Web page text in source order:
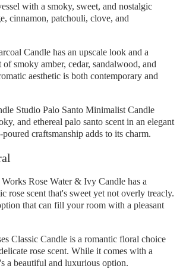
with a smoky, sweet, and nostalgic
cinnamon, patchouli, clove, and
Candle has an upscale look and a
of smoky amber, cedar, sandalwood, and
aesthetic is both contemporary and
Studio Palo Santo Minimalist Candle
and ethereal palo santo scent in an elegant
craftsmanship adds to its charm.
Rose Water & Ivy Candle has a
rose scent that's sweet yet not overly treacly.
that can fill your room with a pleasant
Classic Candle is a romantic floral choice
rose scent. While it comes with a
a beautiful and luxurious option.